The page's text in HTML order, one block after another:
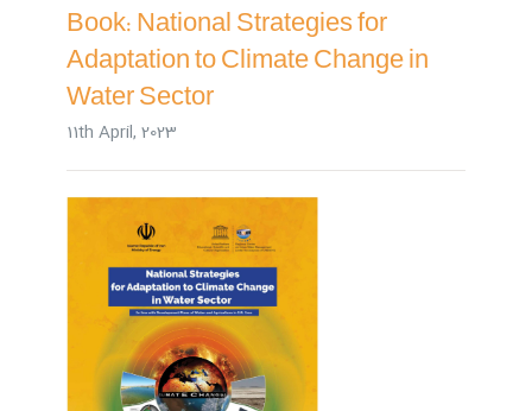
Book: National Strategies for
Adaptation to Climate Change in
Water Sector
11th April, 2023